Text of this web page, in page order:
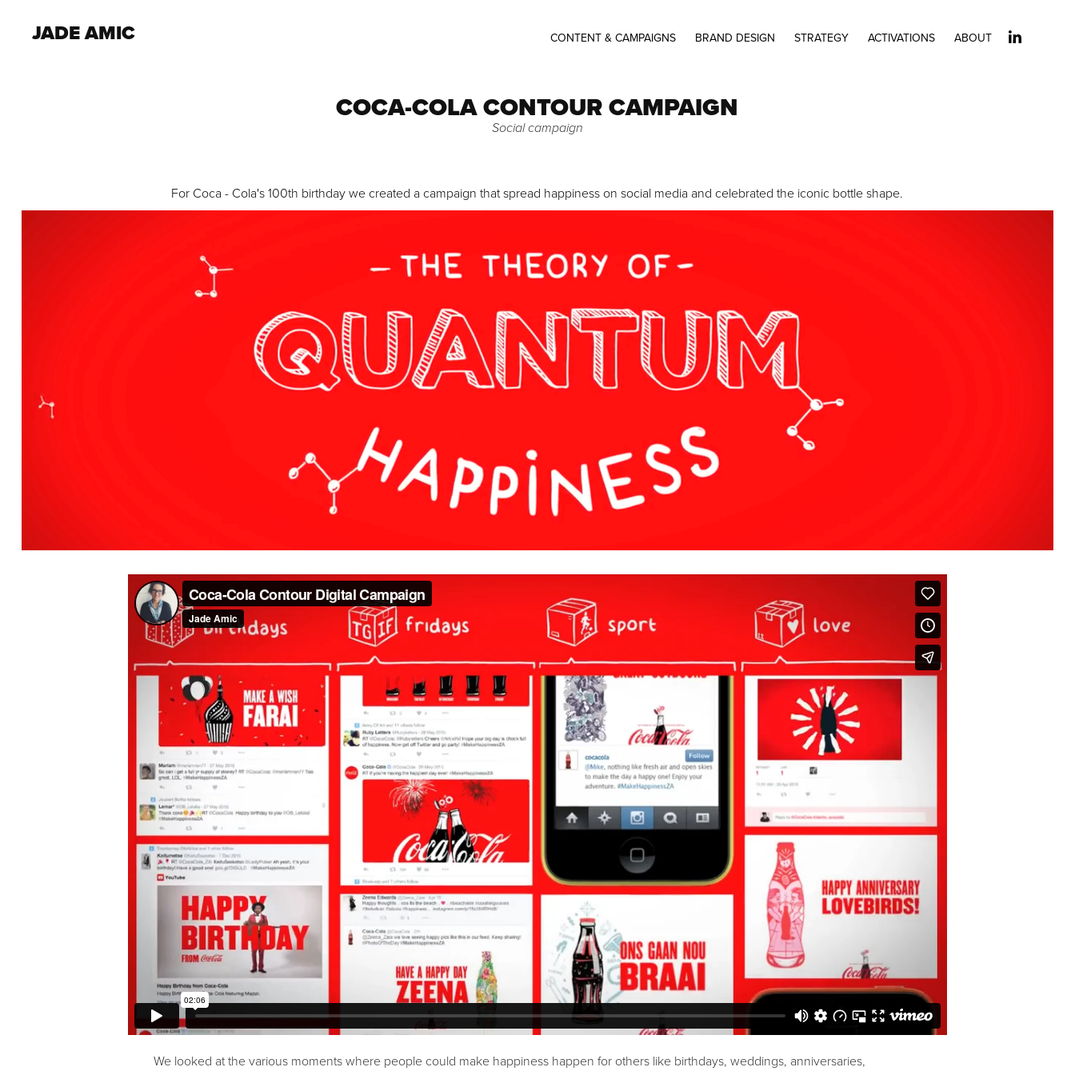
JADE AMIC CONTENT & CAMPAIGNS BRAND DESIGN STRATEGY ACTIVATIONS ABOUT
COCA-COLA CONTOUR CAMPAIGN
Social campaign
For Coca - Cola's 100th birthday we created a campaign that spread happiness on social media and celebrated the iconic bottle shape.
We looked at the various moments where people could make happiness happen for others like birthdays, weddings, anniversaries,